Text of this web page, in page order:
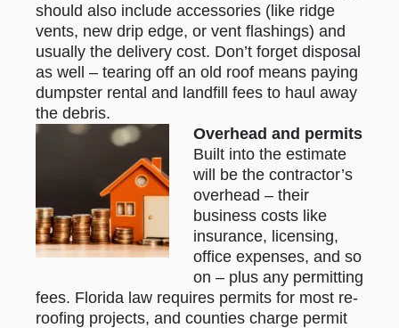
should also include accessories (like ridge
vents, new drip edge, or vent flashings) and
usually the delivery cost. Don’t forget disposal
as well – tearing off an old roof means paying
dumpster rental and landfill fees to haul away
the debris.
Overhead and permits
Built into the estimate
will be the contractor’s
overhead – their
business costs like
insurance, licensing,
office expenses, and so
on – plus any permitting
fees. Florida law requires permits for most re-
roofing projects, and counties charge permit